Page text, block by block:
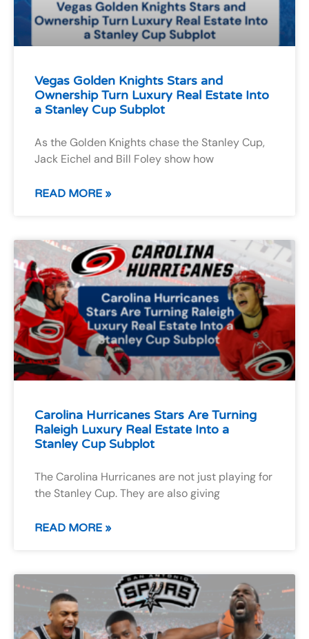
Vegas Golden Knights Stars and
Ownership Turn Luxury Real Estate Into
a Stanley Cup Subplot
As the Golden Knights chase the Stanley Cup,
Jack Eichel and Bill Foley show how
READ MORE »
Carolina Hurricanes Stars Are Turning
Raleigh Luxury Real Estate Into a
Stanley Cup Subplot
The Carolina Hurricanes are not just playing for
the Stanley Cup. They are also giving
READ MORE »